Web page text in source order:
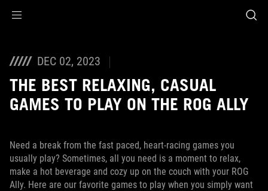
DEC 02, 2023
THE BEST RELAXING, CASUAL
GAMES TO PLAY ON THE ROG ALLY
Need a break from the fast paced, heart-racing games you
usually play? Sometimes, all you need is a moment to relax,
make a hot beverage and cozy up on the couch with your ROG
Ally. Here are our favorite games to play when you simply want